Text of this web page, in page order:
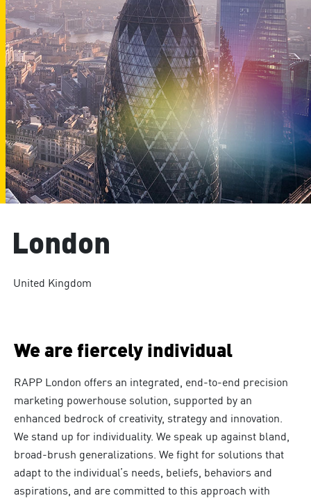
London
United Kingdom
We are fiercely individual
RAPP London offers an integrated, end-to-end precision
marketing powerhouse solution, supported by an
enhanced bedrock of creativity, strategy and innovation.
We stand up for individuality. We speak up against bland,
broad-brush generalizations. We fight for solutions that
adapt to the individual’s needs, beliefs, behaviors and
aspirations, and are committed to this approach with